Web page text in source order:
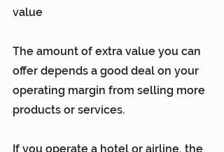
value
The amount of extra value you can
offer depends a good deal on your
operating margin from selling more
products or services.
If you operate a hotel or airline, the